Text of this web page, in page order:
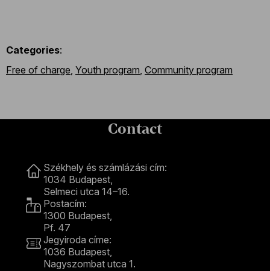
Categories:
Free of charge Youth program Community program
Contact
Székhely és számlázási cím:
1034 Budapest,
Selmeci utca 14–16.
Postacím:
1300 Budapest,
Pf. 47
Jegyiroda címe:
1036 Budapest,
Nagyszombat utca 1.